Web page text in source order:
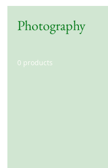
Photography
0 products